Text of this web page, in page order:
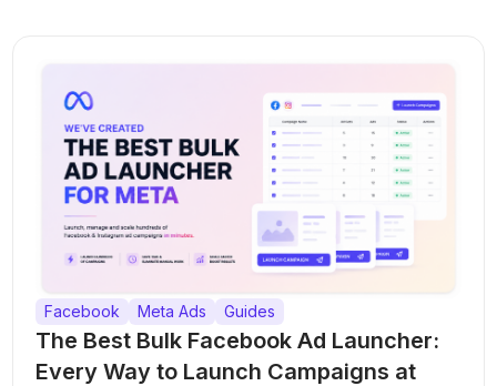
Facebook Meta Ads Guides
The Best Bulk Facebook Ad Launcher:
Every Way to Launch Campaigns at